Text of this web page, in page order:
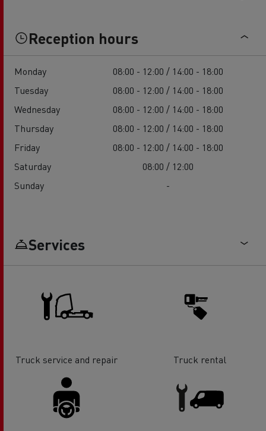
Reception hours
Monday
08:00 - 12:00 / 14:00 - 18:00
Tuesday
08:00 - 12:00 / 14:00 - 18:00
Wednesday
08:00 - 12:00 / 14:00 - 18:00
Thursday
08:00 - 12:00 / 14:00 - 18:00
Friday
08:00 - 12:00 / 14:00 - 18:00
Saturday
08:00 / 12:00
Sunday
-
Services
Truck service and repair Truck rental